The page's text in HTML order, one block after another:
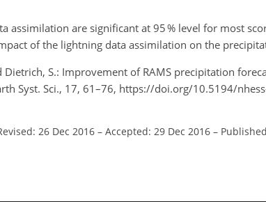
are significant at 95 % level for most
of the lightning data assimilation on the
Dietrich, S.: Improvement of RAMS precipitation
Syst. Sci., 17, 61–76, https://doi.org/10.5194/
26 Dec 2016 – Accepted: 29 Dec 2016 –